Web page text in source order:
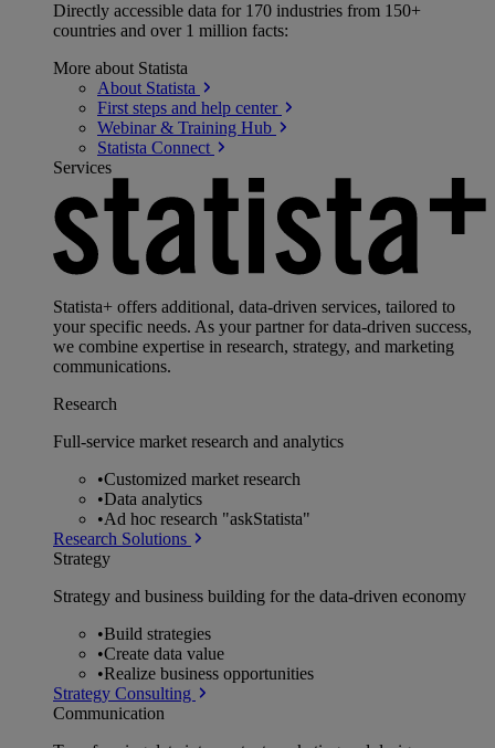
Directly accessible data for 170 industries from 150+
countries and over 1 million facts:
More about Statista
About Statista
First steps and help center
Webinar & Training Hub
Statista Connect
Services
Statista+ offers additional, data-driven services, tailored to
your specific needs. As your partner for data-driven success,
we combine expertise in research, strategy, and marketing
communications.
Research
Full-service market research and analytics
•Customized market research
•Data analytics
•Ad hoc research "askStatista"
Research Solutions
Strategy
Strategy and business building for the data-driven economy
•Build strategies
•Create data value
•Realize business opportunities
Strategy Consulting
Communication